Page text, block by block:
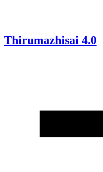
Thirumazhisai 4.0